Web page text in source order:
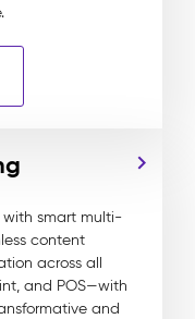
with smart multi-
content
across all
and POS—with
and